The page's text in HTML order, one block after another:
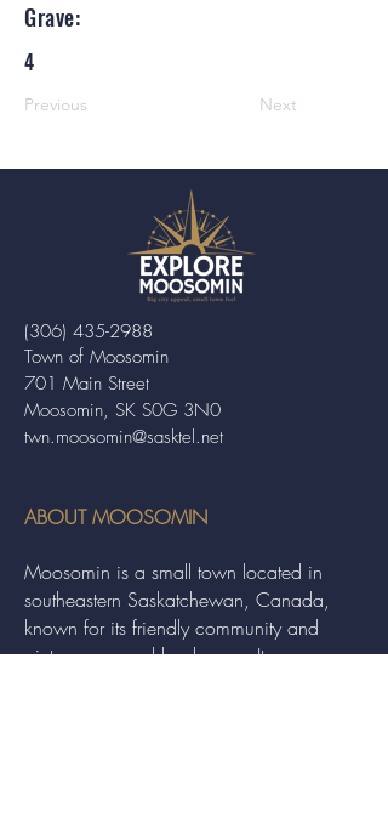
Grave:
4
Previous Next
Town of Moosomin
701 Main Street
Moosomin, SK S0G 3N0
twn.moosomin@sasktel.net
(306) 435-2988
ABOUT MOOSOMIN
Moosomin is a small town located in
southeastern Saskatchewan, Canada,
known for its friendly community and
picturesque rural landscape. It serves as a